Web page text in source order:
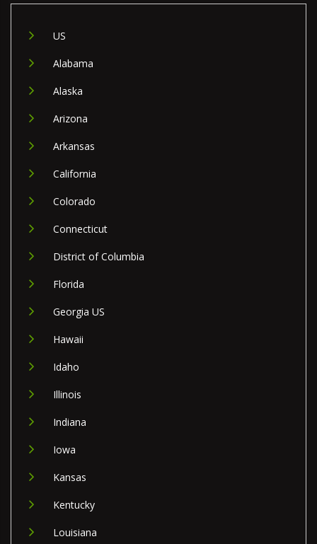
US
Alabama
Alaska
Arizona
Arkansas
California
Colorado
Connecticut
District of Columbia
Florida
Georgia US
Hawaii
Idaho
Illinois
Indiana
Iowa
Kansas
Kentucky
Louisiana